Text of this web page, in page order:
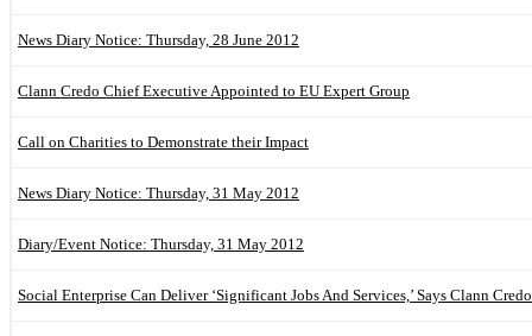
News Diary Notice: Thursday, 28 June 2012
Clann Credo Chief Executive Appointed to EU Expert Group
Call on Charities to Demonstrate their Impact
News Diary Notice: Thursday, 31 May 2012
Diary/Event Notice: Thursday, 31 May 2012
Social Enterprise Can Deliver ‘Significant Jobs And Services,’ Says Clann Credo